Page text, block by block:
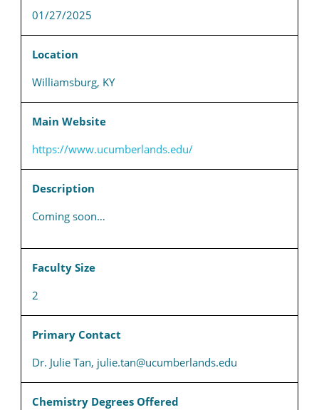
01/27/2025
Location
Williamsburg, KY
Main Website
https://www.ucumberlands.edu/
Description
Coming soon…
Faculty Size
2
Primary Contact
Dr. Julie Tan, julie.tan@ucumberlands.edu
Chemistry Degrees Offered